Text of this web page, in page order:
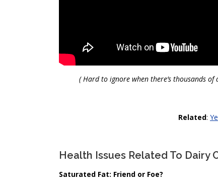
( Hard to ignore when there’s thousands
Related:
Health Issues Related To Dairy
Saturated Fat: Friend or Foe?